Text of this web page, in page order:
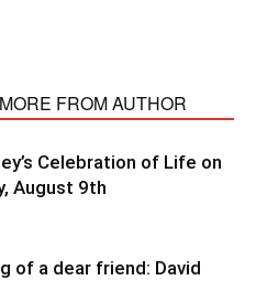
MORE FROM AUTHOR
Celebration of Life on
August 9th
of a dear friend: David